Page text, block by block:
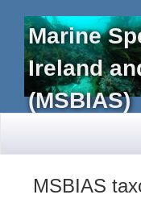
Marine
Ireland
(MSBIAS)
MSBIAS